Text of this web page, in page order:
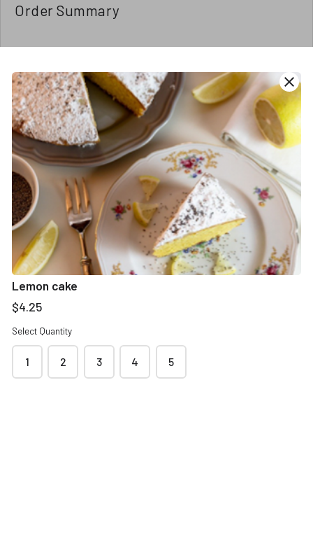
Order Summary
Order Amount
Order Quantity
Contact & delivery details
Name*
Phone*
Lemon cake
$4.25
Select Quantity
1 2 3 4 5
close